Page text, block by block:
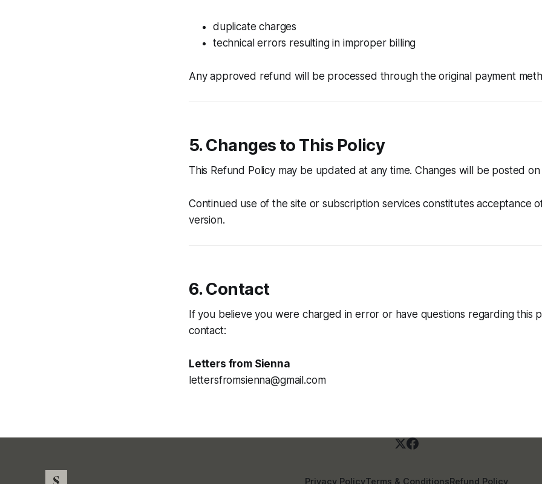
duplicate charges
technical errors resulting in improper billing
Any approved refund will be processed through the original payment
5. Changes to This Policy
This Refund Policy may be updated at any time. Changes will be posted on
Continued use of the site or subscription services constitutes acceptance
version.
6. Contact
If you believe you were charged in error or have questions regarding this
contact:
Letters from Sienna
lettersfromsienna@gmail.com
Privacy PolicyTerms & ConditionsRefund Policy